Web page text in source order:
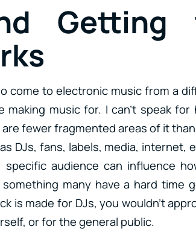
Getting
come to electronic music from a
music for. I can’t speak for
fewer fragmented areas of it
DJs, fans, labels, media, internet,
audience can influence
many have a hard time
is made for DJs, you wouldn’t
or for the general public.